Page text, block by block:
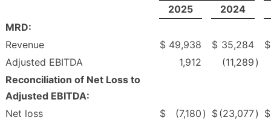
2025
2024
MRD:
Revenue
$ 49,938 $ 35,284
$
Adjusted EBITDA
1,912 (11,289 )
Reconciliation of Net Loss to
Adjusted EBITDA:
Net loss
$ (7,180 ) $(23,077) $